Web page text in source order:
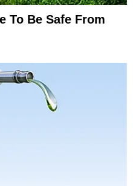
To Be Safe From